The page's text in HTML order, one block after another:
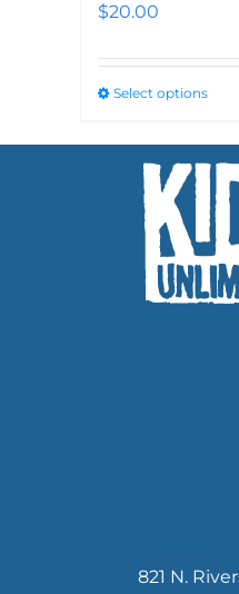
$20.00
Select options
821 N.